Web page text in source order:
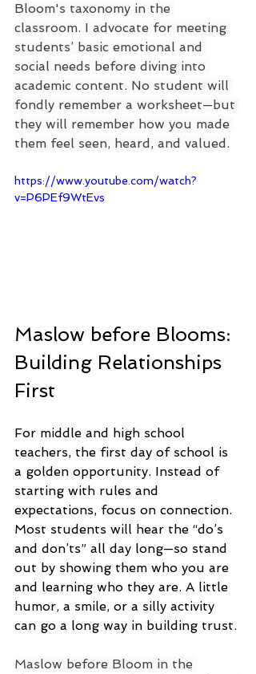
Bloom's taxonomy in the
classroom. I advocate for meeting
students’ basic emotional and
social needs before diving into
academic content. No student will
fondly remember a worksheet—but
they will remember how you made
them feel seen, heard, and valued.
https://www.youtube.com/watch?
v=P6PEf9WtEvs
Maslow before Blooms:
Building Relationships
First
For middle and high school
teachers, the first day of school is
a golden opportunity. Instead of
starting with rules and
expectations, focus on connection.
Most students will hear the “do’s
and don’ts” all day long—so stand
out by showing them who you are
and learning who they are. A little
humor, a smile, or a silly activity
can go a long way in building trust.
Maslow before Bloom in the